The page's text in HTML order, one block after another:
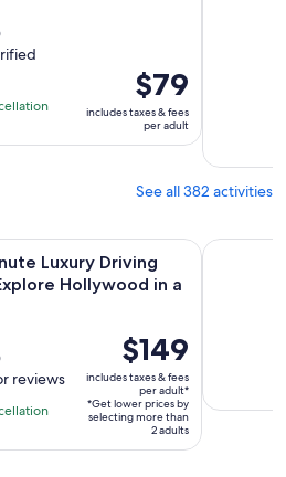
Price
is
$79
per
$79
includes taxes & fees
per adult
See all 382 activities
Luxury Driving
Hollywood in a
reviews
Price
is
$149
per
adult*
$149
includes taxes & fees
per adult*
*Get lower prices by
selecting more than
2 adults
Tour: Explore Hollywood in a
Self-